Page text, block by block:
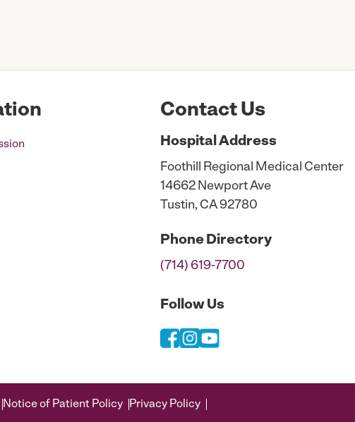
Contact Us
HospitalAddress
Foothill Regional Medical Center
14662 Newport Ave
Tustin, CA 92780
PhoneDirectory
(714) 619-7700
Follow Us
Notice of Patient Policy
Privacy Policy